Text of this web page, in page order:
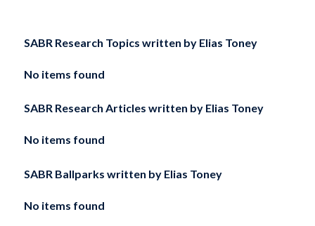
SABR Research Topics written by Elias Toney
No items found
SABR Research Articles written by Elias Toney
No items found
SABR Ballparks written by Elias Toney
No items found